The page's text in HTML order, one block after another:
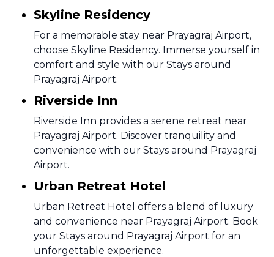
Skyline Residency
For a memorable stay near Prayagraj Airport,
choose Skyline Residency. Immerse yourself in
comfort and style with our Stays around
Prayagraj Airport.
Riverside Inn
Riverside Inn provides a serene retreat near
Prayagraj Airport. Discover tranquility and
convenience with our Stays around Prayagraj
Airport.
Urban Retreat Hotel
Urban Retreat Hotel offers a blend of luxury
and convenience near Prayagraj Airport. Book
your Stays around Prayagraj Airport for an
unforgettable experience.